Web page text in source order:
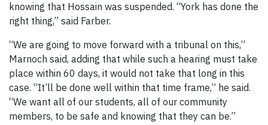
knowing that Hossain was suspended. “York has done the
right thing,” said Farber.
“We are going to move forward with a tribunal on this,”
Marnoch said, adding that while such a hearing must take
place within 60 days, it would not take that long in this
case. “It’ll be done well within that time frame,” he said.
“We want all of our students, all of our community
members, to be safe and knowing that they can be.”